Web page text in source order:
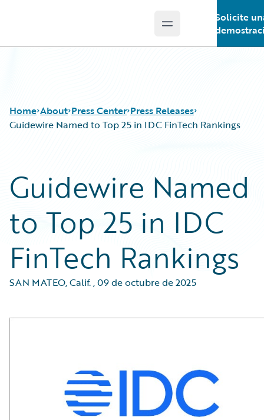
Open main menu
Solicite
Home About Press Center Press Releases
Guidewire Named to Top 25 in IDC FinTech Rankings
Guidewire Named
to Top 25 in IDC
FinTech Rankings
SAN MATEO, Calif.,09 de octubre de 2025